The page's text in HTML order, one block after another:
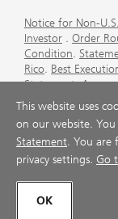
Notice for Non-
Investor . Order
Condition.
Rico. Best
Statement.
Services
. CFP
Information
Rico) .Futures
Financial Services
This website uses
on our website.
Statement. You are
privacy settings. Go
OK